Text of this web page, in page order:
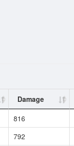
Damage
816
792